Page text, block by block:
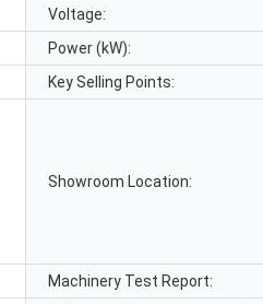
Voltage:
Power (kW):
Key Selling Points:
Showroom Location:
Machinery Test Report: